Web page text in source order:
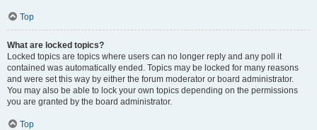
Top
What are locked topics?
Locked topics are topics where users can no longer reply and any poll it
contained was automatically ended. Topics may be locked for many reasons
and were set this way by either the forum moderator or board administrator.
You may also be able to lock your own topics depending on the permissions
you are granted by the board administrator.
Top